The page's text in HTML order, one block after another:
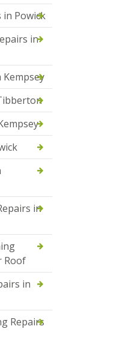
in Powick
in
Kempsey
in
Roof
in
Repairs